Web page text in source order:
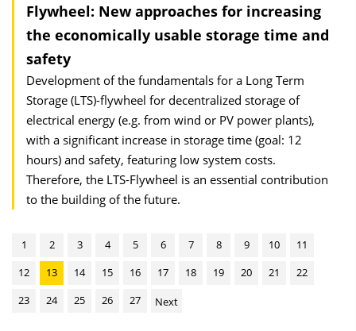
Flywheel: New approaches for increasing
the economically usable storage time and
safety
Development of the fundamentals for a Long Term
Storage (LTS)-flywheel for decentralized storage of
electrical energy (e.g. from wind or PV power plants),
with a significant increase in storage time (goal: 12
hours) and safety, featuring low system costs.
Therefore, the LTS-Flywheel is an essential contribution
to the building of the future.
1 2 3 4 5 6 7 8 9 10
11
12
13 14 15 16 17 18 19 20 21
22
23
24 25 26 27 Next